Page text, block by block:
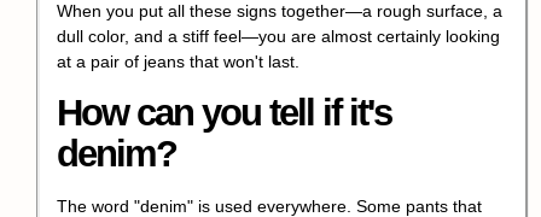
When you put all these signs together—a rough surface, a
dull color, and a stiff feel—you are almost certainly looking
at a pair of jeans that won't last.
How can you tell if it's
denim?
The word "denim" is used everywhere. Some pants that